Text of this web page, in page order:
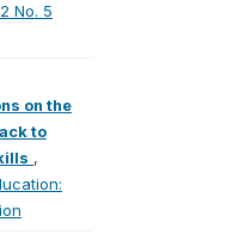
No. 5
on the
to
,